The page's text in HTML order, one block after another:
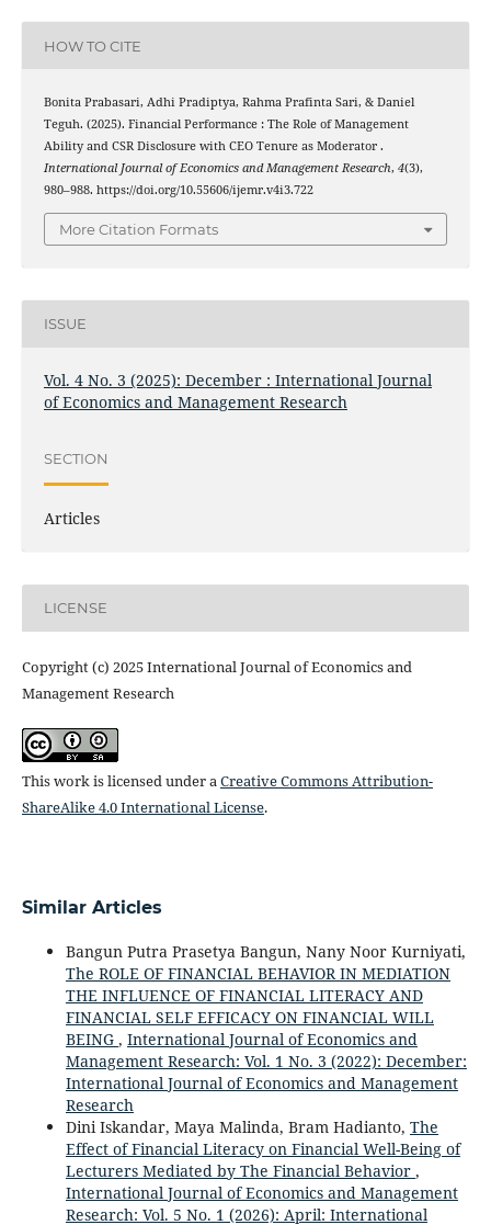
HOW TO CITE
Bonita Prabasari, Adhi Pradiptya, Rahma Prafinta Sari, & Daniel
Teguh. (2025). Financial Performance : The Role of Management
Ability and CSR Disclosure with CEO Tenure as Moderator .
International Journal of Economics and Management Research, 4(3),
980–988. https://doi.org/10.55606/ijemr.v4i3.722
More Citation Formats
ISSUE
Vol. 4 No. 3 (2025): December : International Journal
of Economics and Management Research
SECTION
Articles
LICENSE
Copyright (c) 2025 International Journal of Economics and
Management Research
This work is licensed under aCreative Commons Attribution-
ShareAlike 4.0 International License.
Similar Articles
Bangun Putra Prasetya Bangun, Nany Noor Kurniyati,
The ROLE OF FINANCIAL BEHAVIOR IN MEDIATION
THE INFLUENCE OF FINANCIAL LITERACY AND
FINANCIAL SELF EFFICACY ON FINANCIAL WILL
BEING , International Journal of Economics and
Management Research: Vol. 1 No. 3 (2022): December:
International Journal of Economics and Management
Research
Dini Iskandar, Maya Malinda, Bram Hadianto, The
Effect of Financial Literacy on Financial Well-Being of
Lecturers Mediated by The Financial Behavior ,
International Journal of Economics and Management
Research: Vol. 5 No. 1 (2026): April: International